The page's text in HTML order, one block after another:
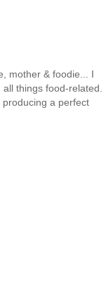
mother & foodie... I
things food-related.
a perfect